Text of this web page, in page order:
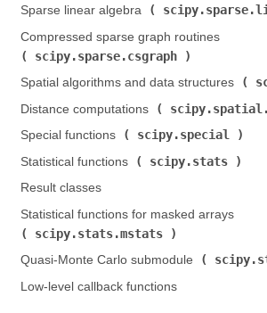
Sparse linear algebra (
Compressed sparse graph routines (
scipy.sparse.csgraph
Spatial algorithms and data structures (
Distance computations (
Special functions (
scipy.special
Statistical functions (
scipy.stats
Result classes
Statistical functions for masked arrays (
scipy.stats.mstats
Quasi-Monte Carlo submodule (
Low-level callback functions